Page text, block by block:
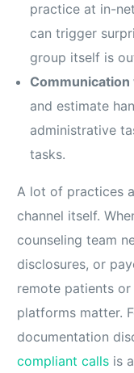
practice at in-
can trigger
group itself is
and estimate
administrative
tasks.
A lot of practices
channel itself.
counseling team
disclosures, or
remote patients
platforms matter.
documentation
compliant calls is